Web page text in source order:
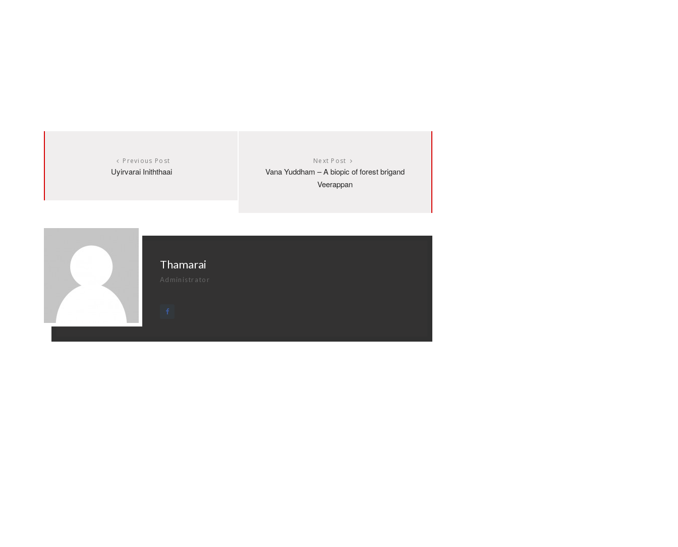
Previous Post
Uyirvarai Iniththaai
Next Post
Vana Yuddham – A biopic of forest brigand
Veerappan
Thamarai
Administrator